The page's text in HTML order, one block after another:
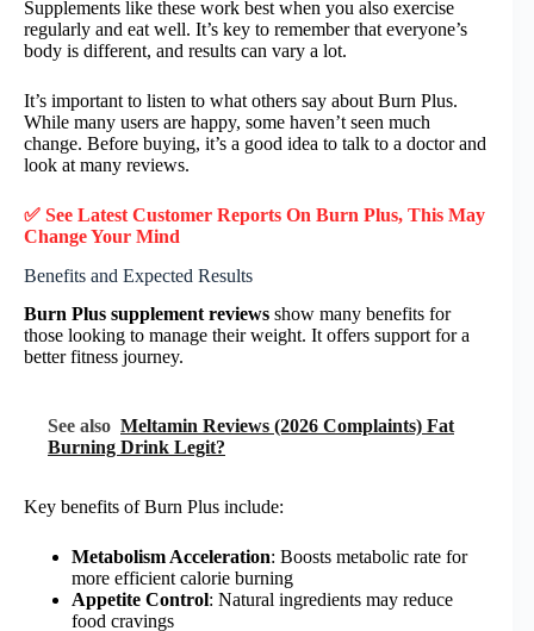
Supplements like these work best when you also exercise
regularly and eat well. It’s key to remember that everyone’s
body is different, and results can vary a lot.
It’s important to listen to what others say about Burn Plus.
While many users are happy, some haven’t seen much
change. Before buying, it’s a good idea to talk to a doctor and
look at many reviews.
✅ See Latest Customer Reports On Burn Plus, This May
Change Your Mind
Benefits and Expected Results
Burn Plus supplement reviews show many benefits for
those looking to manage their weight. It offers support for a
better fitness journey.
See also Meltamin Reviews (2026 Complaints) Fat
Burning Drink Legit?
Key benefits of Burn Plus include:
Metabolism Acceleration: Boosts metabolic rate for
more efficient calorie burning
Appetite Control: Natural ingredients may reduce
food cravings